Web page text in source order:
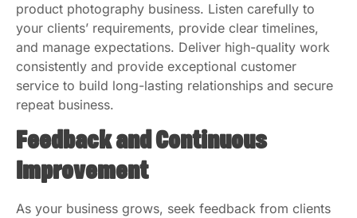
product photography business. Listen carefully to
your clients’ requirements, provide clear timelines,
and manage expectations. Deliver high-quality work
consistently and provide exceptional customer
service to build long-lasting relationships and secure
repeat business.
Feedback and Continuous
Improvement
As your business grows, seek feedback from clients